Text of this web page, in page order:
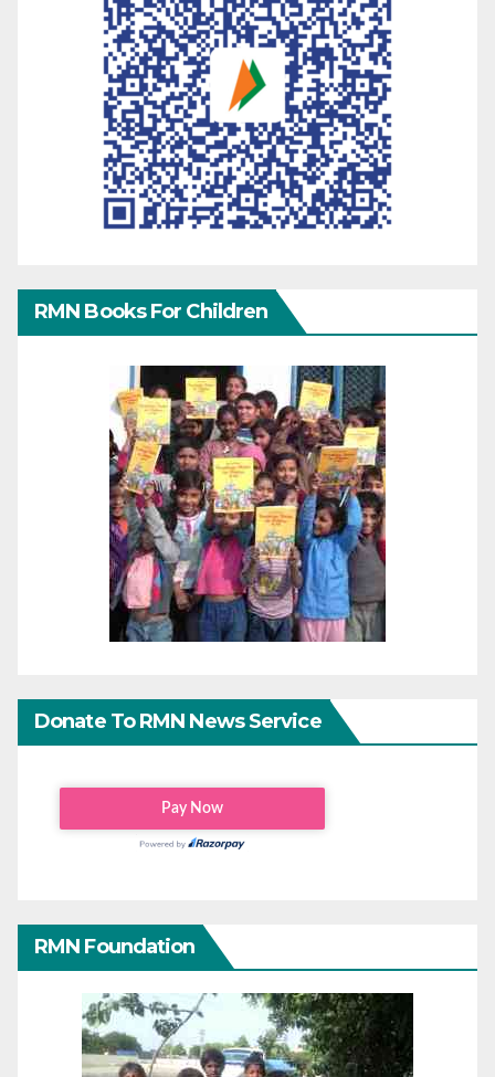
RMN Books For Children
Donate To RMN News Service
RMN Foundation